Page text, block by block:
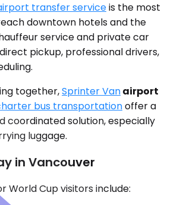
transfer serviceis the most
downtown hotels and the
service and private car
pickup, professional drivers,
together,Sprinter Vanairport
bus transportationoffer a
coordinated solution, especially
luggage.
in Vancouver
World Cup visitors include: